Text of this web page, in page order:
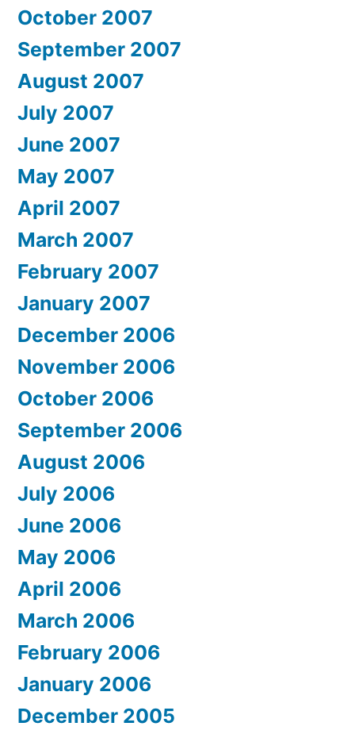
October 2007
September 2007
August 2007
July 2007
June 2007
May 2007
April 2007
March 2007
February 2007
January 2007
December 2006
November 2006
October 2006
September 2006
August 2006
July 2006
June 2006
May 2006
April 2006
March 2006
February 2006
January 2006
December 2005